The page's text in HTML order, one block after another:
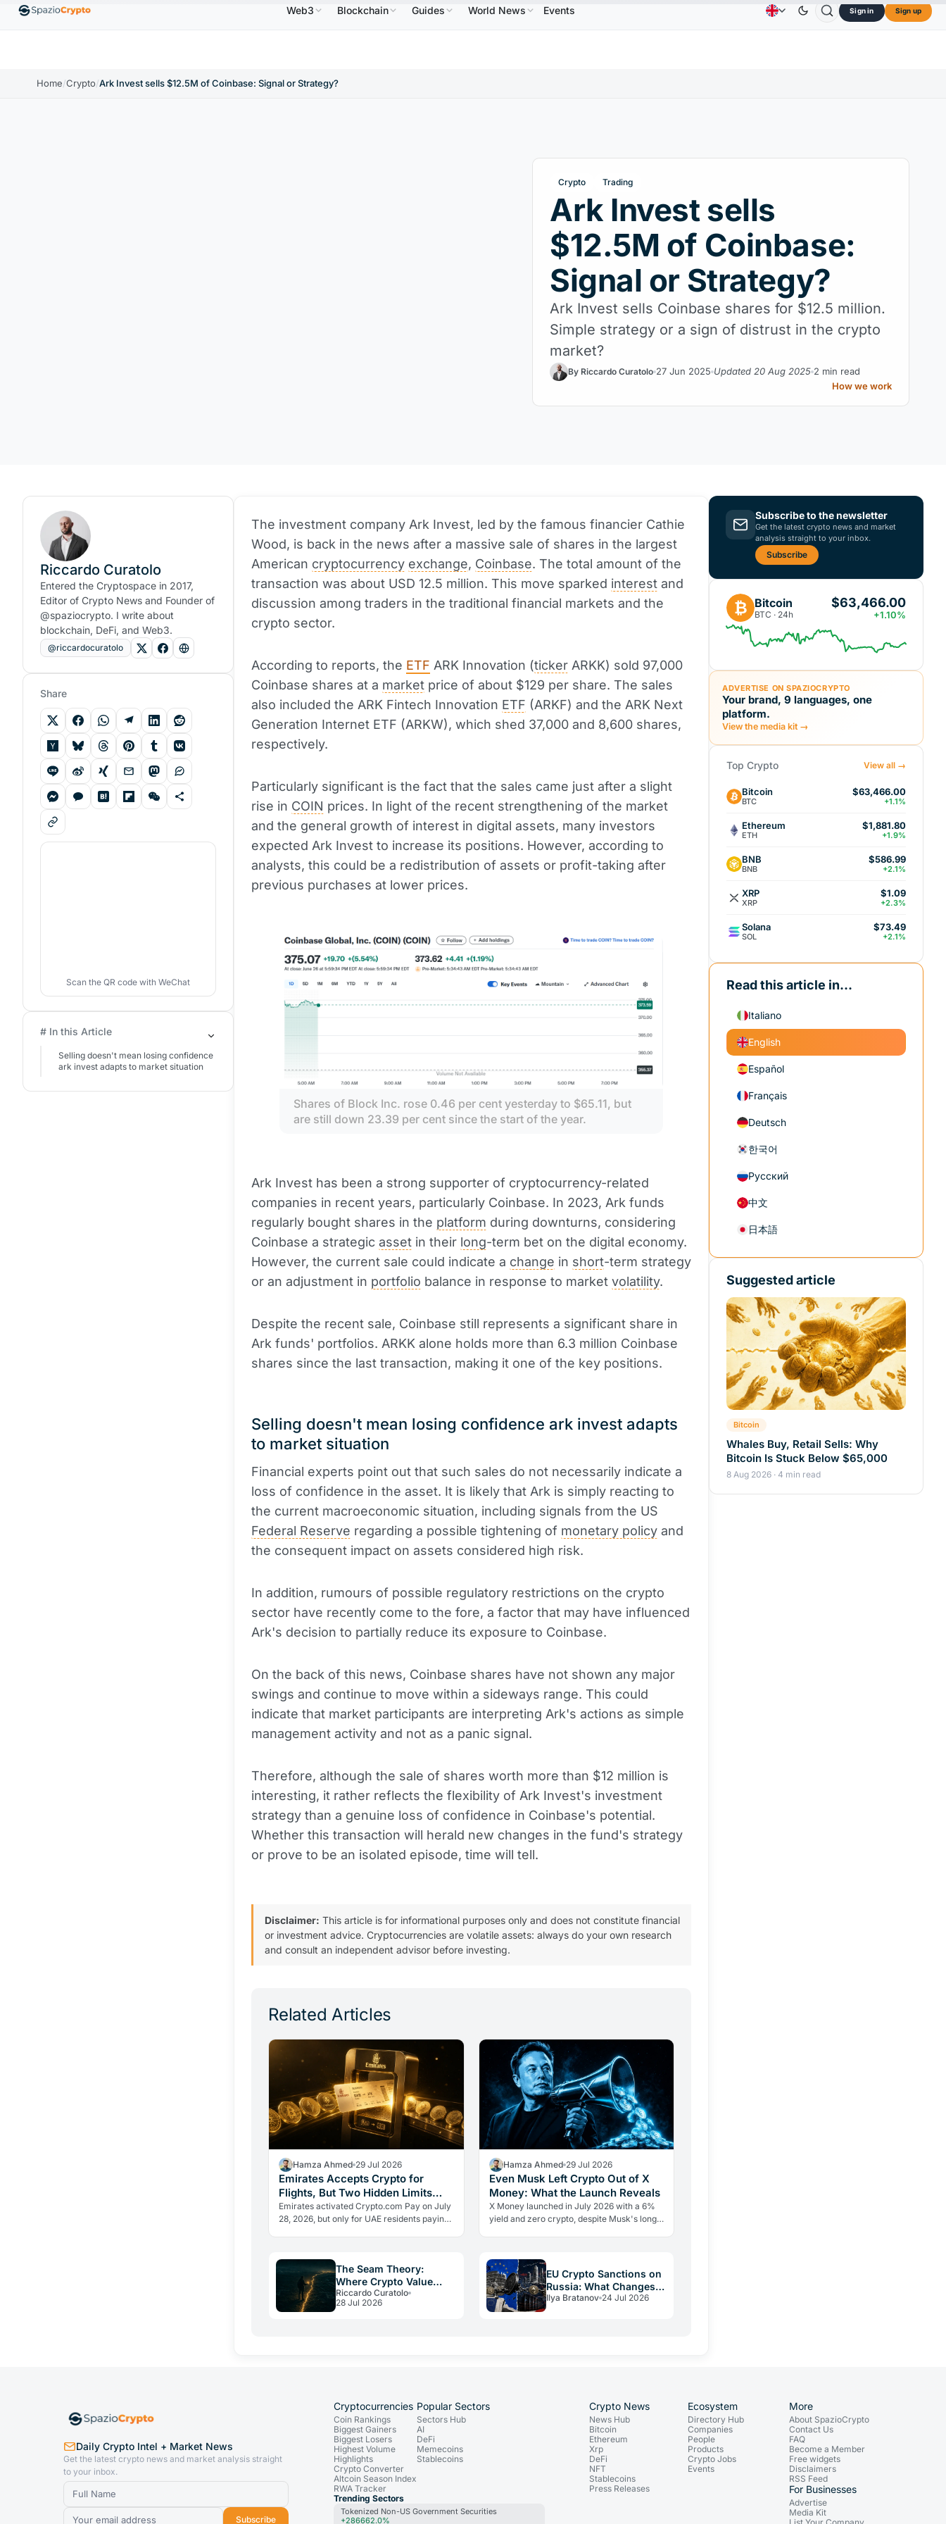
↑1.10% EthereumETH$1,880.58 BNBBNB $586.64↑2.10% USDC USDC$0.9995 ↑0.00% XRPXRP$1.09↑2.30% $0.3264↓0.30% Dogecoin DOGE$0.0707↑2.40%
About Us
Web3 Blockchain Guides World News Events Sign in Sign up
Home/Crypto/Ark Invest sells $12.5M of Coinbase: Signal or Strategy?
Crypto Trading
Ark Invest sells
$12.5M of Coinbase:
Signal or Strategy?
Ark Invest sells Coinbase shares for $12.5 million.
Simple strategy or a sign of distrust in the crypto
market?
By Riccardo Curatolo 27 Jun 2025 Updated 20 Aug 2025 2 min read
How we work
The investment company Ark Invest, led by the famous financier Cathie
Wood, is back in the news after a massive sale of shares in the largest
American cryptocurrency exchange, Coinbase. The total amount of the
transaction was about USD 12.5 million. This move sparked interest and
discussion among traders in the traditional financial markets and the
crypto sector.
According to reports, the ETF ARK Innovation (ticker ARKK) sold 97,000
Coinbase shares at a market price of about $129 per share. The sales
also included the ARK Fintech Innovation ETF (ARKF) and the ARK Next
Generation Internet ETF (ARKW), which shed 37,000 and 8,600 shares,
respectively.
Particularly significant is the fact that the sales came just after a slight
rise in COIN prices. In light of the recent strengthening of the market
and the general growth of interest in digital assets, many investors
expected Ark Invest to increase its positions. However, according to
analysts, this could be a redistribution of assets or profit-taking after
previous purchases at lower prices.
Shares of Block Inc. rose 0.46 per cent yesterday to $65.11, but
are still down 23.39 per cent since the start of the year.
Ark Invest has been a strong supporter of cryptocurrency-related
companies in recent years, particularly Coinbase. In 2023, Ark funds
regularly bought shares in the platform during downturns, considering
Coinbase a strategic asset in their long-term bet on the digital economy.
However, the current sale could indicate a change in short-term strategy
or an adjustment in portfolio balance in response to market volatility.
Despite the recent sale, Coinbase still represents a significant share in
Ark funds' portfolios. ARKK alone holds more than 6.3 million Coinbase
shares since the last transaction, making it one of the key positions.
Selling doesn't mean losing confidence ark invest adapts
to market situation
Financial experts point out that such sales do not necessarily indicate a
loss of confidence in the asset. It is likely that Ark is simply reacting to
the current macroeconomic situation, including signals from the US
Federal Reserve regarding a possible tightening of monetary policy and
the consequent impact on assets considered high risk.
In addition, rumours of possible regulatory restrictions on the crypto
sector have recently come to the fore, a factor that may have influenced
Ark's decision to partially reduce its exposure to Coinbase.
On the back of this news, Coinbase shares have not shown any major
swings and continue to move within a sideways range. This could
indicate that market participants are interpreting Ark's actions as simple
management activity and not as a panic signal.
Therefore, although the sale of shares worth more than $12 million is
interesting, it rather reflects the flexibility of Ark Invest's investment
strategy than a genuine loss of confidence in Coinbase's potential.
Whether this transaction will herald new changes in the fund's strategy
or prove to be an isolated episode, time will tell.
Disclaimer: This article is for informational purposes only and does not constitute financial
or investment advice. Cryptocurrencies are volatile assets: always do your own research
and consult an independent advisor before investing.
Related Articles
Hamza Ahmed 29 Jul 2026
Emirates Accepts Crypto for
Flights, But Two Hidden Limits
Change Everything
Emirates activated Crypto.com Pay on July
28, 2026, but only for UAE residents paying
Hamza Ahmed 29 Jul 2026
Even Musk Left Crypto Out of X
Money: What the Launch Reveals
X Money launched in July 2026 with a 6%
yield and zero crypto, despite Musk's long
The Seam Theory:
Where Crypto Value
Really Disappears
Riccardo Curatolo
28 Jul 2026
EU Crypto Sanctions on
Russia: What Changes
for Operators in 2026
Ilya Bratanov 24 Jul 2026
Riccardo Curatolo
Entered the Cryptospace in 2017,
Editor of Crypto News and Founder of
@spaziocrypto. I write about
blockchain, DeFi, and Web3.
@riccardocuratolo
Share
Scan the QR code with WeChat
# In this Article
Selling doesn't mean losing confidence
ark invest adapts to market situation
Subscribe to the newsletter
Get the latest crypto news and market
analysis straight to your inbox.
Subscribe
₿ Bitcoin
BTC · 24h
$63,466.00
+1.10%
ADVERTISE ON SPAZIOCRYPTO
Your brand, 9 languages, one
platform.
View the media kit →
Top Crypto View all →
Bitcoin
BTC
$63,466.00
+1.1%
Ethereum
ETH
$1,881.80
+1.9%
BNB
BNB
$586.99
+2.1%
XRP
XRP
$1.09
+2.3%
Solana
SOL
$73.49
+2.1%
Read this article in...
Italiano
English
Español
Français
Deutsch
한국어
Русский
中文
日本語
Suggested article
Bitcoin
Whales Buy, Retail Sells: Why
Bitcoin Is Stuck Below $65,000
8 Aug 2026 · 4 min read
Daily Crypto Intel + Market News
Get the latest crypto news and market analysis straight
to your inbox.
Subscribe
Cryptocurrencies
Coin Rankings
Biggest Gainers
Biggest Losers
Highest Volume
Highlights
Crypto Converter
Altcoin Season Index
RWA Tracker
Popular Sectors
Sectors Hub
AI
DeFi
Memecoins
Stablecoins
Trending Sectors
Tokenized Non-US Government Securities
+286662.0%
Crypto News
News Hub
Bitcoin
Ethereum
Xrp
DeFi
NFT
Stablecoins
Press Releases
Ecosystem
Directory Hub
Companies
People
Products
Crypto Jobs
Events
More
About SpazioCrypto
Contact Us
FAQ
Become a Member
Free widgets
Disclaimers
RSS Feed
For Businesses
Advertise
Media Kit